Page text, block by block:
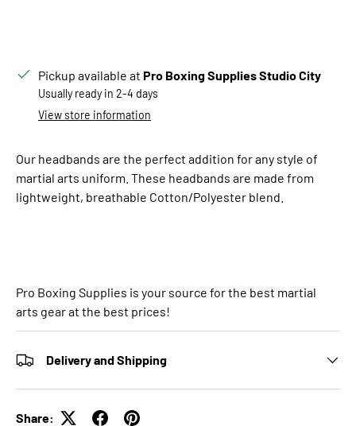
Pickup available at Pro Boxing Supplies Studio City
Usually ready in 2-4 days
View store information
Our headbands are the perfect addition for any style of
martial arts uniform. These headbands are made from
lightweight, breathable Cotton/Polyester blend.
Pro Boxing Supplies is your source for the best martial
arts gear at the best prices!
Delivery and Shipping
Share: